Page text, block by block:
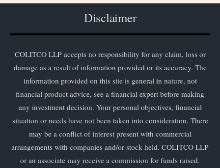
Disclaimer
COLITCO LLP accepts no responsibility for any claim, loss or
damage as a result of information provided or its accuracy. The
information provided on this site is general in nature, not
financial product advice, see a financial expert before making
any investment decision. Your personal objectives, financial
situation or needs have not been taken into consideration. There
may be a conflict of interest present with commercial
arrangements with companies and/or stock held. COLITCO LLP
or an associate may receive a commission for funds raised.